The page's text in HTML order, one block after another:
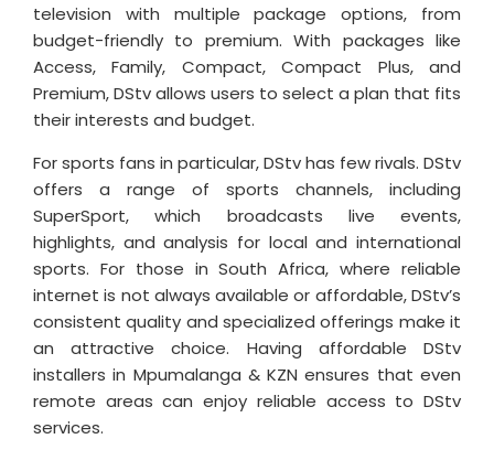
television with multiple package options, from
budget-friendly to premium. With packages like
Access, Family, Compact, Compact Plus, and
Premium, DStv allows users to select a plan that fits
their interests and budget.
For sports fans in particular, DStv has few rivals. DStv
offers a range of sports channels, including
SuperSport, which broadcasts live events,
highlights, and analysis for local and international
sports. For those in South Africa, where reliable
internet is not always available or affordable, DStv’s
consistent quality and specialized offerings make it
an attractive choice. Having affordable DStv
installers in Mpumalanga & KZN ensures that even
remote areas can enjoy reliable access to DStv
services.